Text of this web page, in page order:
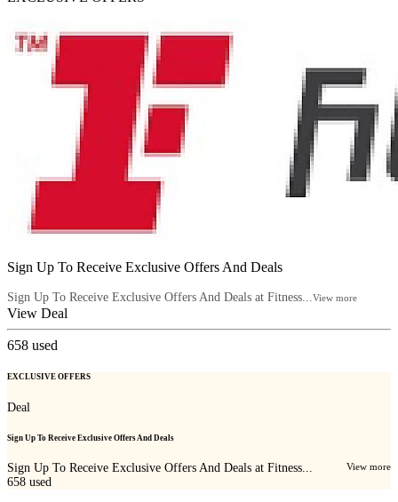
Sign Up To Receive Exclusive Offers And Deals
Sign Up To Receive Exclusive Offers And Deals at Fitness...View more
View Deal
658 used
EXCLUSIVE OFFERS
Deal
Sign Up To Receive Exclusive Offers And Deals
Sign Up To Receive Exclusive Offers And Deals at Fitness... View more
658 used